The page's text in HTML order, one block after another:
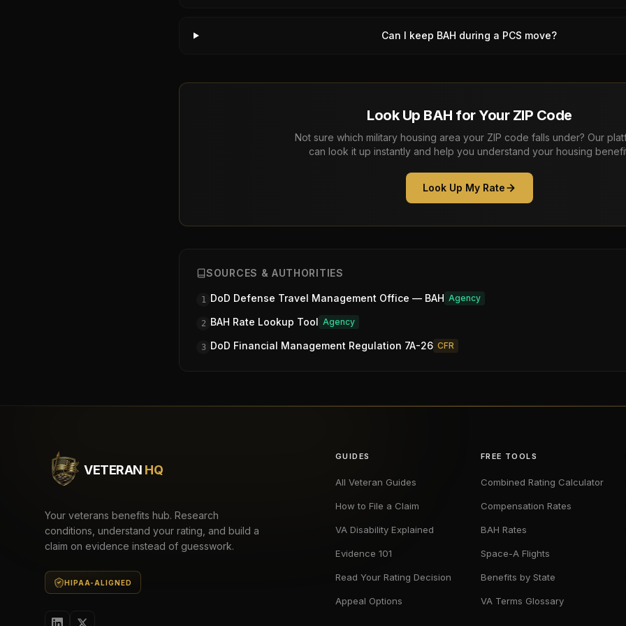
Can I keep BAH during a PCS move?
Look Up BAH for Your ZIP Code
Not sure which military housing area your ZIP code falls under? Our
can look it up instantly and help you understand your housing
Look Up My Rate
SOURCES & AUTHORITIES
1 DoD Defense Travel Management Office — BAH Agency
2 BAH Rate Lookup Tool Agency
3 DoD Financial Management Regulation 7A-26 CFR
VETERAN HQ
Your veterans benefits hub. Research
conditions, understand your rating, and build a
claim on evidence instead of guesswork.
HIPAA-ALIGNED
GUIDES
All Veteran Guides
How to File a Claim
VA Disability Explained
Evidence 101
Read Your Rating Decision
Appeal Options
FREE TOOLS
Combined Rating Calculator
Compensation Rates
BAH Rates
Space-A Flights
Benefits by State
VA Terms Glossary